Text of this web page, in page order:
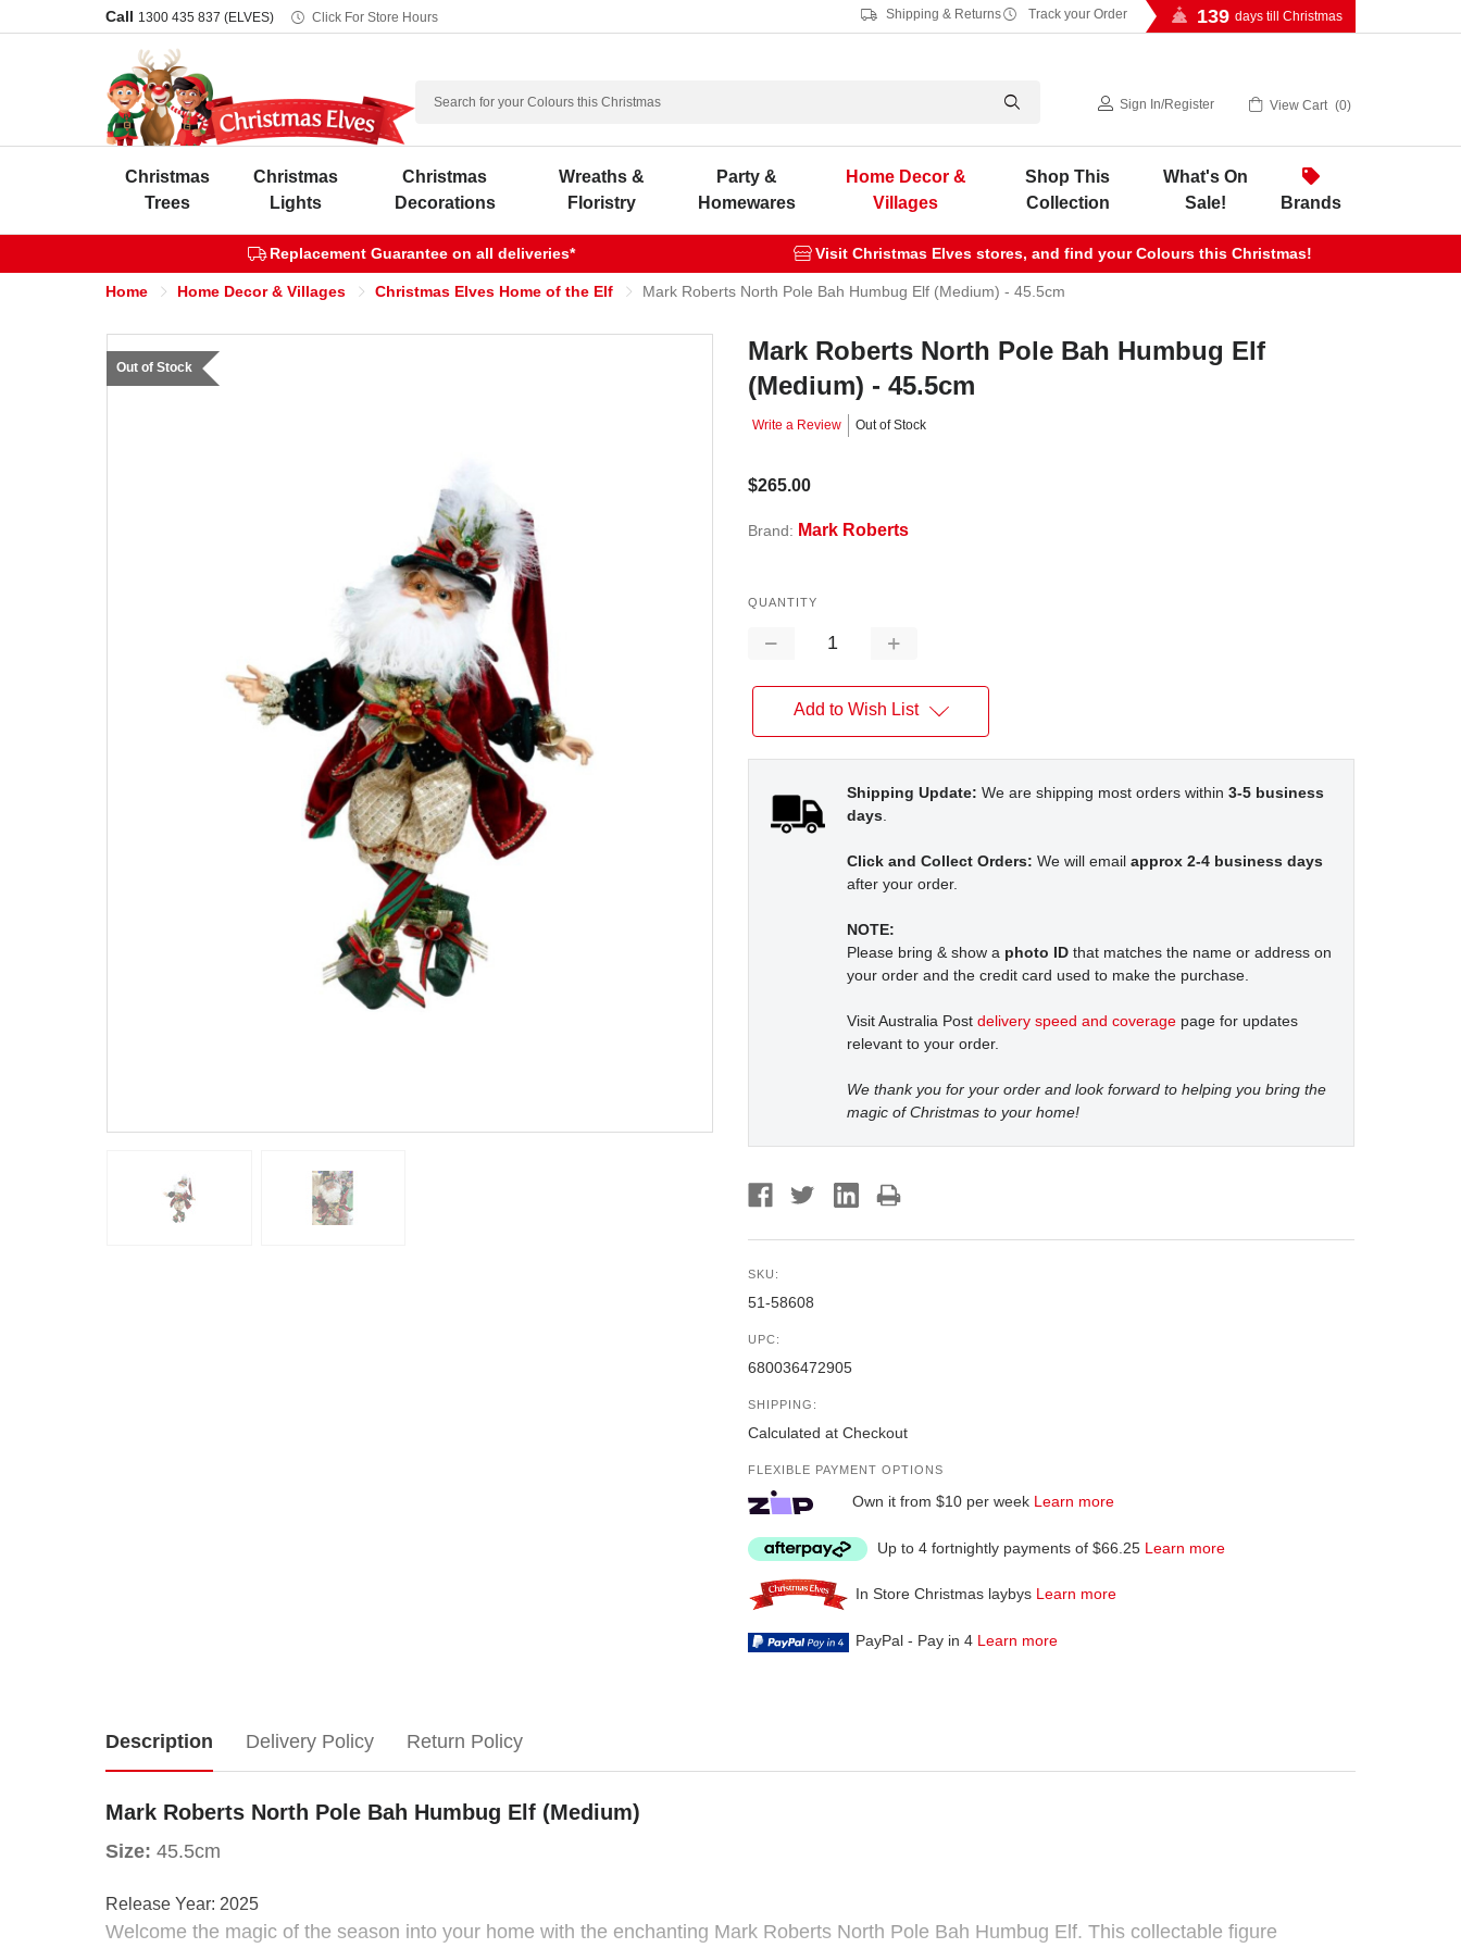
Call 1300 435 837 (ELVES) Click For Store Hours Shipping & Returns Track your Order 139 days till Christmas
Search
Sign In/Register View Cart 0
Christmas
Trees
Christmas
Lights
Christmas
Decorations
Wreaths &
Floristry
Party &
Homewares
Home Decor &
Villages
Shop This
Collection
What's On
Sale!
Brands
Replacement Guarantee on all deliveries* Visit Christmas Elves stores, and find your Colours this Christmas!
Home Home Decor & Villages Christmas Elves Home of the Elf Mark Roberts North Pole Bah Humbug Elf (Medium) - 45.5cm
Mark Roberts North Pole Bah Humbug Elf
(Medium) - 45.5cm
Write a Review Out of Stock
$265.00
Brand: Mark Roberts
Out of Stock
QUANTITY
Decrease
Increase
Add to Wish List
Shipping Update: We are shipping most orders within 3-5 business
days.
Click and Collect Orders: We will email approx 2-4 business days
after your order.
NOTE:
Please bring & show a photo ID that matches the name or address on
your order and the credit card used to make the purchase.
Visit Australia Post delivery speed and coverage page for updates
relevant to your order.
We thank you for your order and look forward to helping you bring the
magic of Christmas to your home!
SKU:
51-58608
UPC:
680036472905
SHIPPING:
Calculated at Checkout
FLEXIBLE PAYMENT OPTIONS
Own it from $10 per week Learn more
Up to 4 fortnightly payments of $66.25 Learn more
In Store Christmas laybys Learn more
PayPal - Pay in 4 Learn more
Description
Mark
Roberts
North
Pole
Delivery Policy Return Policy
Mark Roberts North Pole Bah Humbug Elf (Medium)
Size: 45.5cm
Release Year: 2025
Welcome the magic of the season into your home with the enchanting Mark Roberts North Pole Bah Humbug Elf. This collectable figure